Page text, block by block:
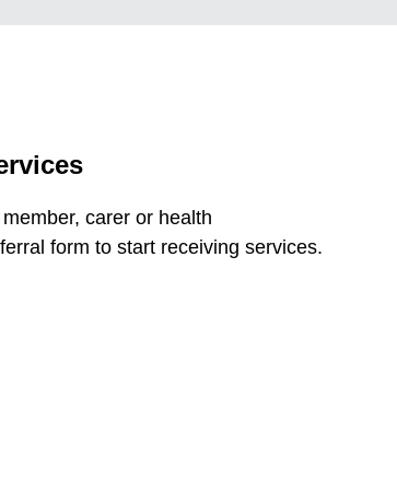
carer or health
form to start receiving services.